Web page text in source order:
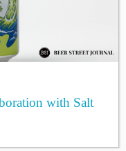
with Salt